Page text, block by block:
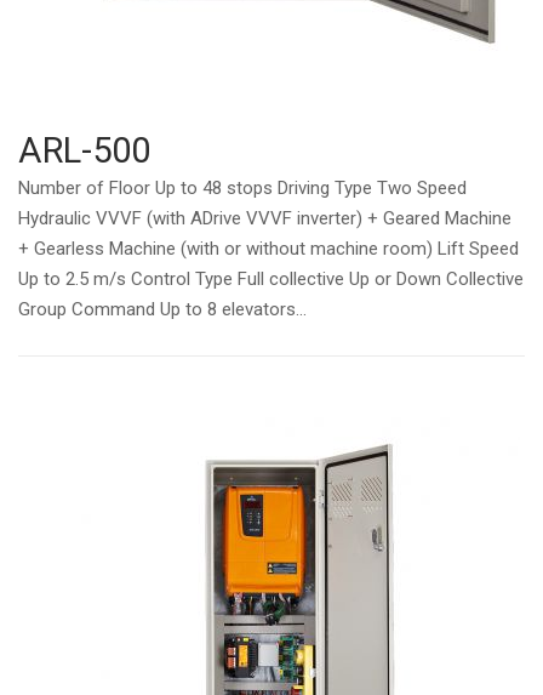
ARL-500
Number of Floor Up to 48 stops Driving Type Two Speed
Hydraulic VVVF (with ADrive VVVF inverter) + Geared Machine
+ Gearless Machine (with or without machine room) Lift Speed
Up to 2.5 m/s Control Type Full collective Up or Down Collective
Group Command Up to 8 elevators...